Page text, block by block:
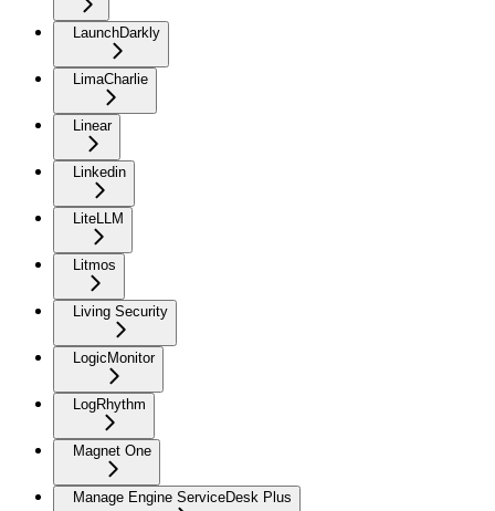
LaunchDarkly
LimaCharlie
Linear
Linkedin
LiteLLM
Litmos
Living Security
LogicMonitor
LogRhythm
Magnet One
Manage Engine ServiceDesk Plus